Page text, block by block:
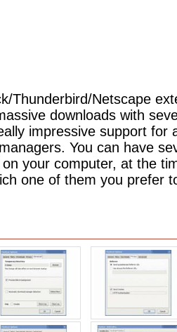
Thunderbird/Netscape
downloads with
impressive support for
You can have
your computer, at the
one of them you prefer